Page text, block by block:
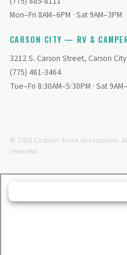
Mon–Fri 8AM–6PM · Sat 9AM–3PM
CARSON CITY — RV &
3212 S. Carson Street, Carson
(775) 461-3464
Tue–Fri 8:30AM–5:30PM · Sat
© 2026 Custom Truck Accessories.
reserved.